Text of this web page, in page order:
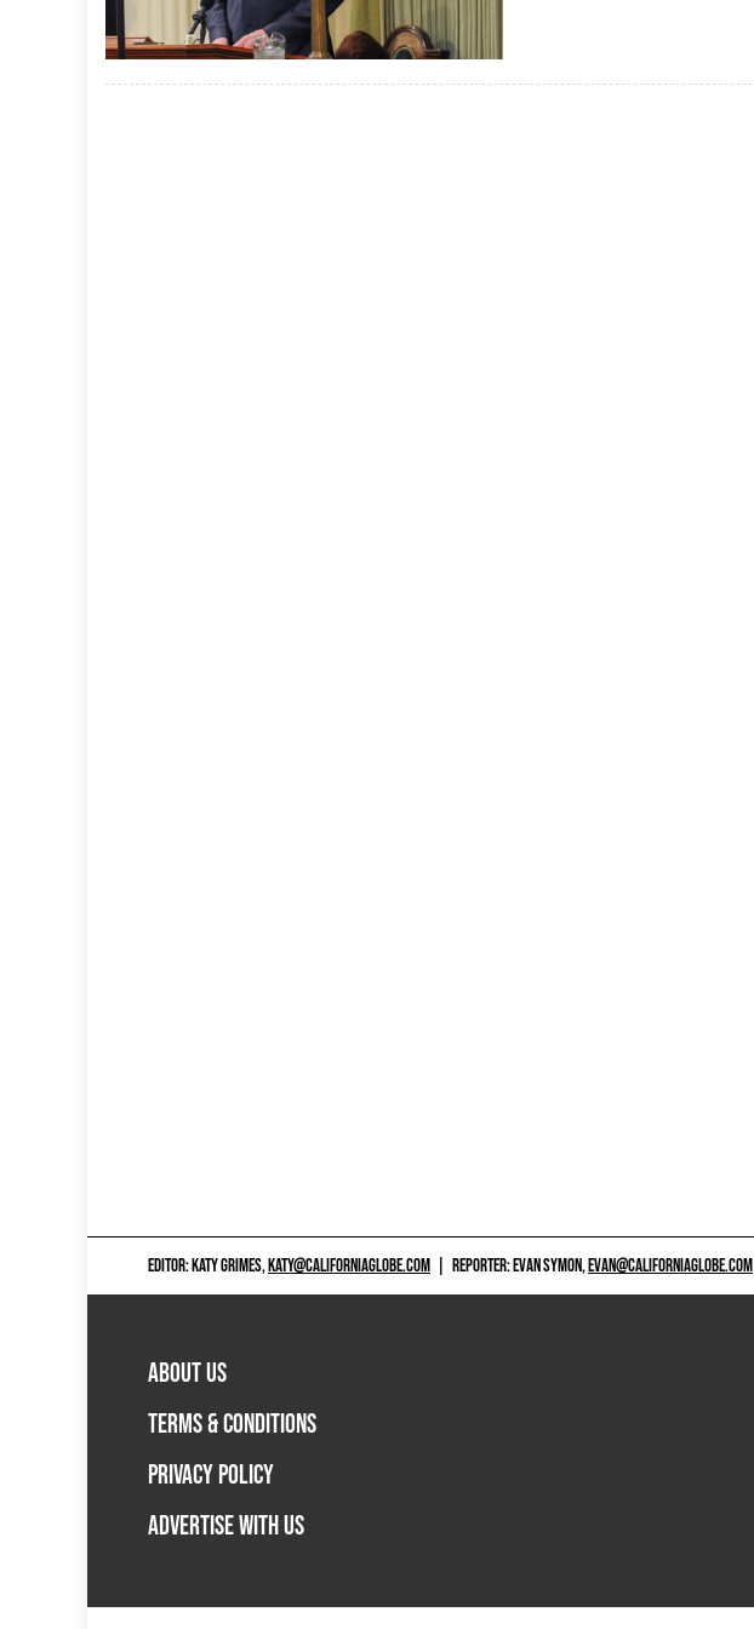
EDITOR: KATY GRIMES,KATY@CALIFORNIAGLOBE.COM REPORTER: EVAN SYMON,EVAN@CALIFORNIAGLOBE.COM
ABOUT US
TERMS & CONDITIONS
PRIVACY POLICY
ADVERTISE WITH US